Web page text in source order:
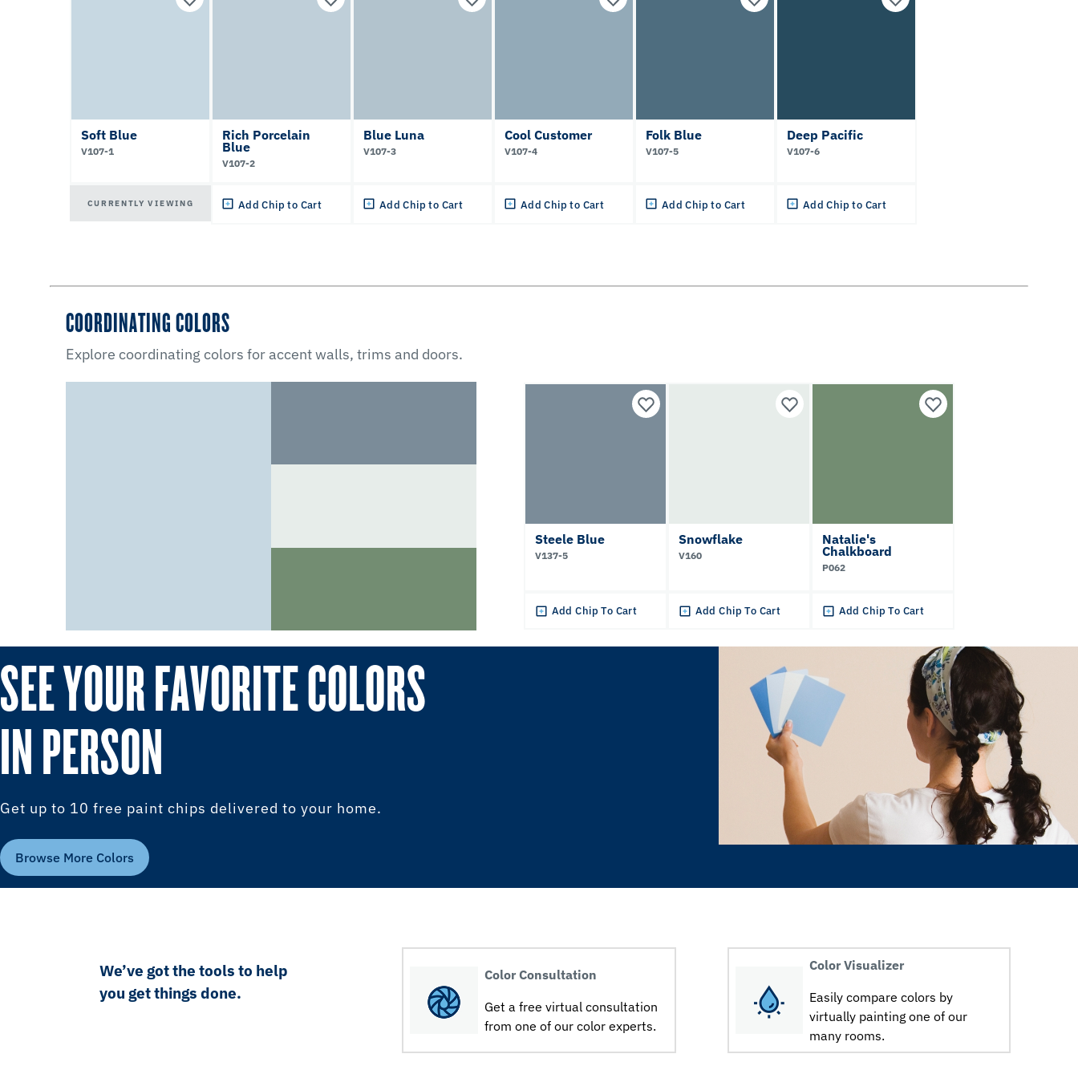
Soft Blue
V107-1
CURRENTLY VIEWING
Rich Porcelain
Blue
V107-2
Add Chip to Cart
Blue Luna
V107-3
Add Chip to Cart
Cool Customer
V107-4
Add Chip to Cart
Folk Blue
V107-5
Add Chip to Cart
Deep Pacific
V107-6
Add Chip to Cart
COORDINATING COLORS
Explore coordinating colors for accent walls, trims and doors.
Steele Blue
V137-5
Add Chip To Cart
Snowflake
V160
Add Chip To Cart
Natalie's
Chalkboard
P062
Add Chip To Cart
SEE YOUR FAVORITE COLORS
IN PERSON
Get up to 10 free paint chips delivered to your home.
Browse More Colors
We’ve got the tools to help
you get things done.
Color Consultation
Get a free virtual consultation
from one of our color experts.
Color Visualizer
Easily compare colors by
virtually painting one of our
many rooms.